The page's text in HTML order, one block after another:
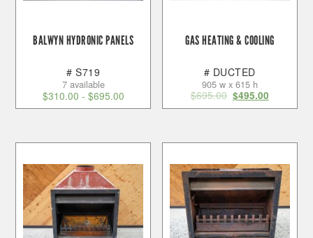
BALWYN HYDRONIC PANELS
# S719
7 available
$310.00 - $695.00
GAS HEATING & COOLING
# DUCTED
905 w x 615 h
$695.00 $495.00